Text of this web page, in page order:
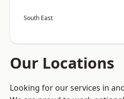
South East
Our Locations
Looking for our services in